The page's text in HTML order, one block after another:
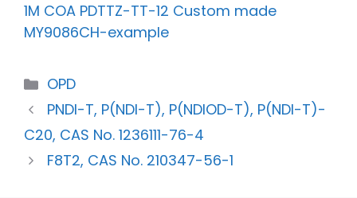
1M COA PDTTZ-TT-12 Custom made
MY9086CH-example
OPD
PNDI-T, P(NDI-T), P(NDIOD-T), P(NDI-T)-
C20, CAS No. 1236111-76-4
F8T2, CAS No. 210347-56-1